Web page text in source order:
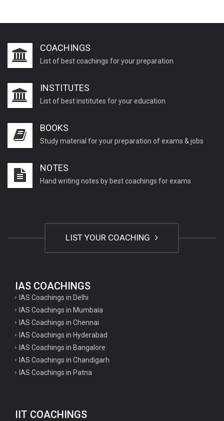
COACHINGS
List of best coachings for your preparation
INSTITUTES
List of best institutes for your education
BOOKS
Study material for your preparation of exams & jobs
NOTES
Hand writing notes by best coachings for exams
LIST YOUR COACHING
IAS COACHINGS
IAS Coachings in Delhi
IAS Coachings in Mumbaia
IAS Coachings in Chennai
IAS Coachings in Hyderabad
IAS Coachings in Bangalore
IAS Coachings in Chandigarh
IAS Coachings in Patna
IIT COACHINGS